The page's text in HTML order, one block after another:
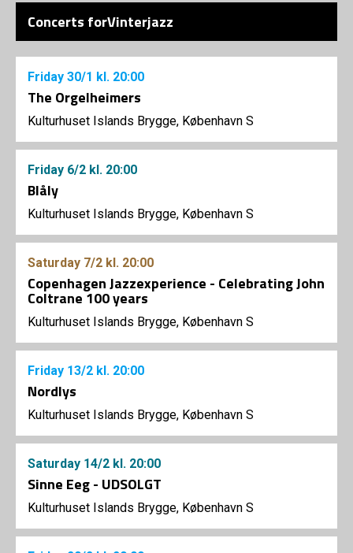
Concerts forVinterjazz
Friday 30/1 kl. 20:00
The Orgelheimers
Kulturhuset Islands Brygge, København S
Friday 6/2 kl. 20:00
Blåly
Kulturhuset Islands Brygge, København S
Saturday 7/2 kl. 20:00
Copenhagen Jazzexperience - Celebrating John
Coltrane 100 years
Kulturhuset Islands Brygge, København S
Friday 13/2 kl. 20:00
Nordlys
Kulturhuset Islands Brygge, København S
Saturday 14/2 kl. 20:00
Sinne Eeg - UDSOLGT
Kulturhuset Islands Brygge, København S